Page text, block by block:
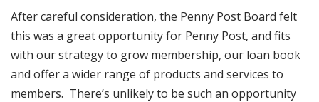
After careful consideration, the Penny Post Board felt
this was a great opportunity for Penny Post, and fits
with our strategy to grow membership, our loan book
and offer a wider range of products and services to
members. There’s unlikely to be such an opportunity